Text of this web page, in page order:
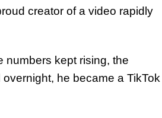
creator of a video rapidly
numbers kept rising, the
he became a TikTok